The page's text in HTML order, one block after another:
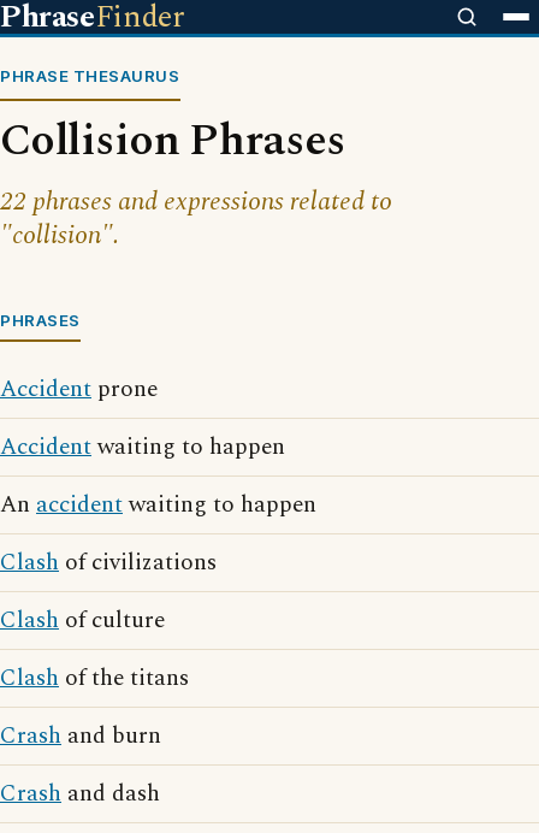
PhraseFinder
PHRASE THESAURUS
Collision Phrases
22 phrases and expressions related to
"collision".
PHRASES
Accident prone
Accidentwaiting to happen
An accidentwaiting to happen
Clash of civilizations
Clash of culture
Clash of the titans
Crash and burn
Crash and dash